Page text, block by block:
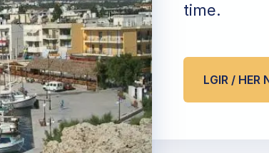
time.
LGIR / HER